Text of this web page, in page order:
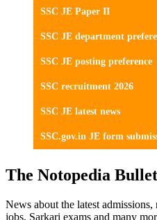
SSC JE Paper II
SSC JE department
SSC JE posting preference
SSC recruitment 2026
SSC JE latest news
SSC.gov.in JE form
The Notopedia
News about the latest
jobs, Sarkari exams and many